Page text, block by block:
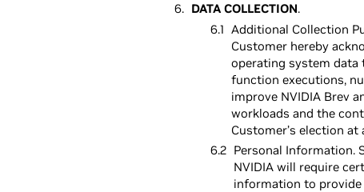
DATA COLLECTION.
Additional Collection
Customer hereby
operating system data
function executions,
improve NVIDIA Brev
workloads and the
Customer’s election
Personal Information.
NVIDIA will require
information to provide